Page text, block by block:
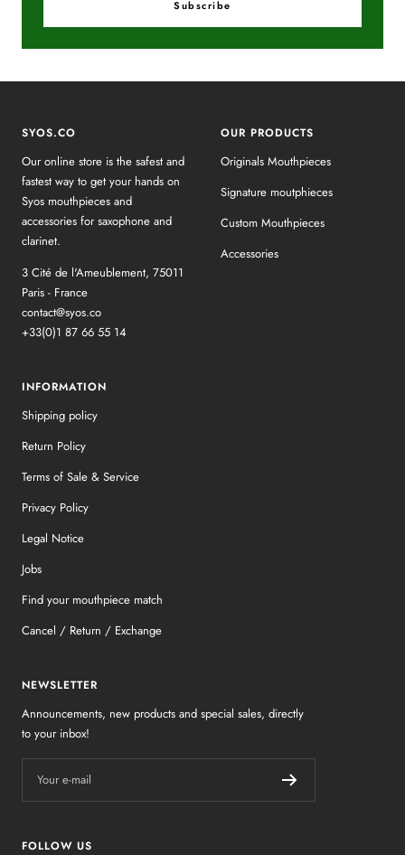
Subscribe
SYOS.CO
Our online store is the safest and
fastest way to get your hands on
Syos mouthpieces and
accessories for saxophone and
clarinet.
3 Cité de l'Ameublement, 75011
Paris - France
contact@syos.co
+33(0)1 87 66 55 14
OUR PRODUCTS
Originals Mouthpieces
Signature moutphieces
Custom Mouthpieces
Accessories
INFORMATION
Shipping policy
Return Policy
Terms of Sale & Service
Privacy Policy
Legal Notice
Jobs
Find your mouthpiece match
Cancel / Return / Exchange
NEWSLETTER
Announcements, new products and special sales, directly
to your inbox!
Your e-mail
FOLLOW US